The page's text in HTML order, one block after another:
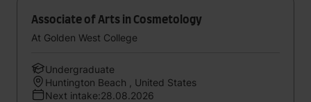
Associate of Arts in Cosmetology
At Golden West College
Undergraduate
Huntington Beach , United States
Next intake:28.08.2026